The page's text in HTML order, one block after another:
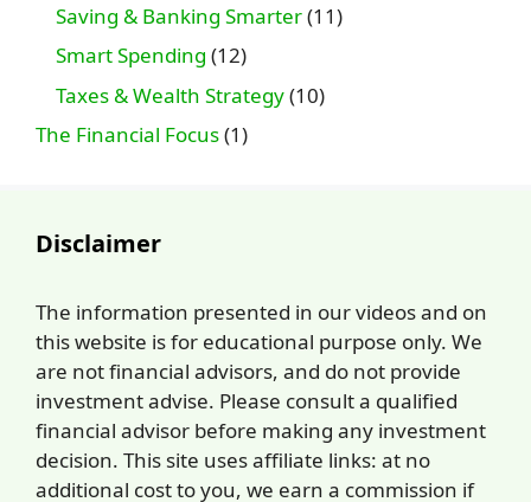
Saving & Banking Smarter(11)
Smart Spending (12)
Taxes & Wealth Strategy(10)
The Financial Focus(1)
Disclaimer
The information presented in our videos and on
this website is for educational purpose only. We
are not financial advisors, and do not provide
investment advise. Please consult a qualified
financial advisor before making any investment
decision. This site uses affiliate links: at no
additional cost to you, we earn a commission if